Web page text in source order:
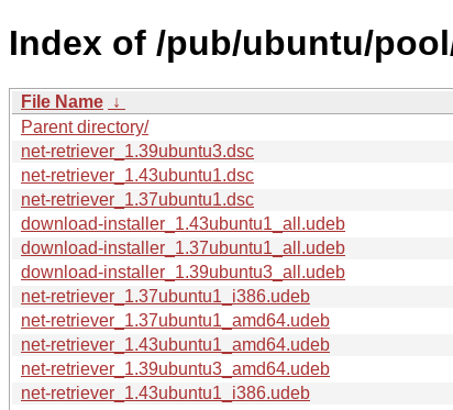
Index of /pub/ubuntu/
File Name ↓
Parent directory/
net-retriever_1.39ubuntu3.dsc
net-retriever_1.43ubuntu1.dsc
net-retriever_1.37ubuntu1.dsc
download-installer_1.43ubuntu1_all.udeb
download-installer_1.37ubuntu1_all.udeb
download-installer_1.39ubuntu3_all.udeb
net-retriever_1.37ubuntu1_i386.udeb
net-retriever_1.37ubuntu1_amd64.udeb
net-retriever_1.43ubuntu1_amd64.udeb
net-retriever_1.39ubuntu3_amd64.udeb
net-retriever_1.43ubuntu1_i386.udeb